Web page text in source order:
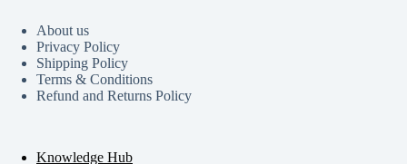
About us
Privacy Policy
Shipping Policy
Terms & Conditions
Refund and Returns Policy
Knowledge Hub